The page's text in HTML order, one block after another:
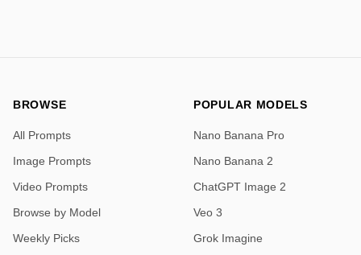
BROWSE
All Prompts
Image Prompts
Video Prompts
Browse by Model
Weekly Picks
POPULAR MODELS
Nano Banana Pro
Nano Banana 2
ChatGPT Image 2
Veo 3
Grok Imagine